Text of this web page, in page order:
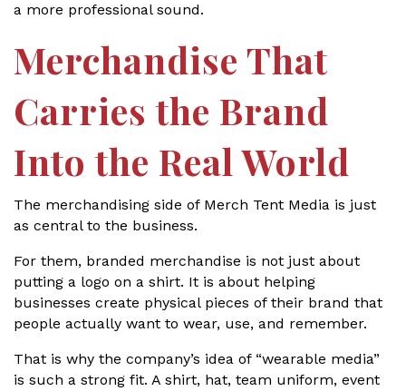
a more professional sound.
Merchandise That
Carries the Brand
Into the Real World
The merchandising side of Merch Tent Media is just
as central to the business.
For them, branded merchandise is not just about
putting a logo on a shirt. It is about helping
businesses create physical pieces of their brand that
people actually want to wear, use, and remember.
That is why the company’s idea of “wearable media”
is such a strong fit. A shirt, hat, team uniform, event